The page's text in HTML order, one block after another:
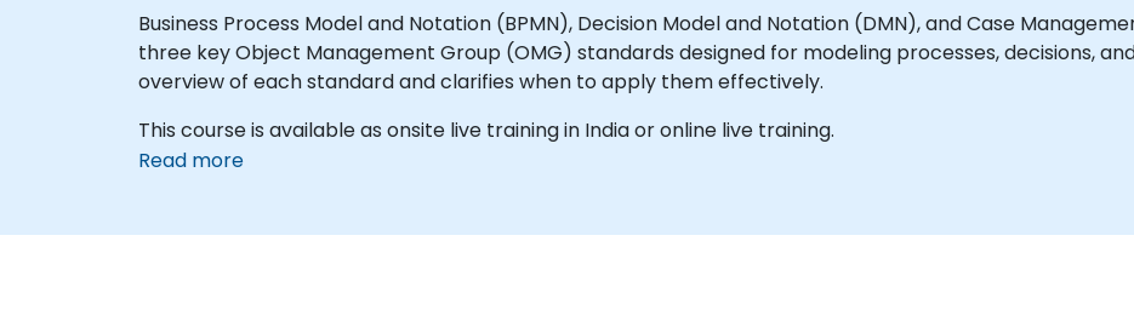
Business Process Model and Notation (BPMN), Decision Model and Notation (DMN), and Case
three key Object Management Group (OMG) standards designed for modeling processes, decisions,
overview of each standard and clarifies when to apply them effectively.
This course is available as onsite live training in India or online live training.
Read more